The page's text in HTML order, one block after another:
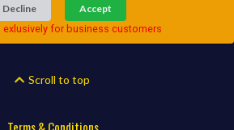
Decline
Accept
exlusively for business customers
Scroll to top